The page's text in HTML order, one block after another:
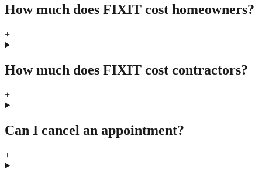
How much does FIXIT cost homeowners?
+
How much does FIXIT cost contractors?
+
Can I cancel an appointment?
+